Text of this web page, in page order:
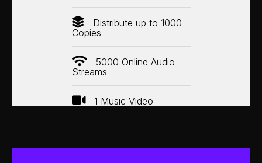
Distribute up to 1000
Copies
5000 Online Audio
Streams
1 Music Video